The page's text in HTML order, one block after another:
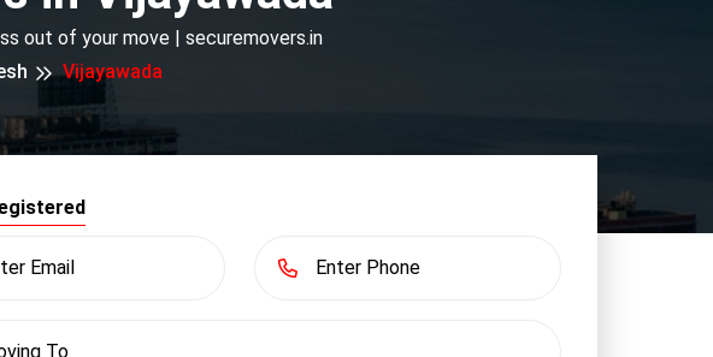
out of your move | securemovers.in
Vijayawada